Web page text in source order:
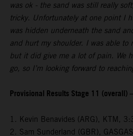
was ok - the sand was still really
tricky. Unfortunately at one point I
was hidden underneath the sand
and hurt my shoulder. I was able to
but it did give me a lot of pain. We
go, so I’m looking forward to
Provisional Results Stage 11 (overall)
1. Kevin Benavides (ARG), KTM,
2. Sam Sunderland (GBR),